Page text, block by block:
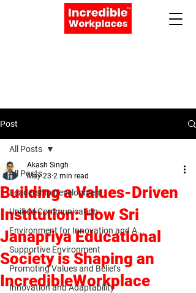
Post
All Posts
Leadership Development
Unified Communication:
Environment for Innovation and A...
Supportive Environment
Promoting Values and Beliefs
Innovation and Adaptability
All Posts
Building a Values-Driven
Institution: How Sri
Janapriya Educational
Society is Shaping an
IncredibleWorkplace
Akash Singh
May 23 2 min read